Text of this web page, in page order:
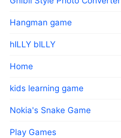
Hangman game
hILLY bILLY
Home
kids learning game
Nokia's Snake Game
Play Games